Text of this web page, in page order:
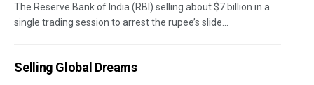
The Reserve Bank of India (RBI) selling about $7 billion in a
single trading session to arrest the rupee’s slide...
Selling Global Dreams